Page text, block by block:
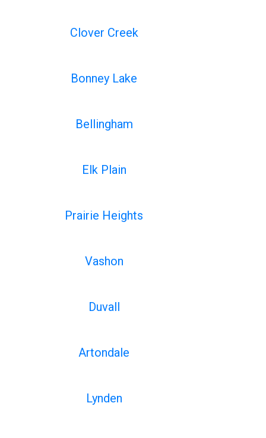
Clover Creek
Bonney Lake
Bellingham
Elk Plain
Prairie Heights
Vashon
Duvall
Artondale
Lynden